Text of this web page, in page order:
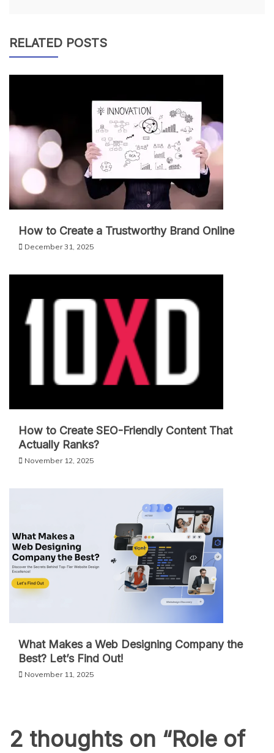
RELATED POSTS
How to Create a Trustworthy Brand Online
December 31, 2025
How to Create SEO-Friendly Content That
Actually Ranks?
November 12, 2025
What Makes a Web Designing Company the
Best? Let’s Find Out!
November 11, 2025
2 thoughts on “Role of